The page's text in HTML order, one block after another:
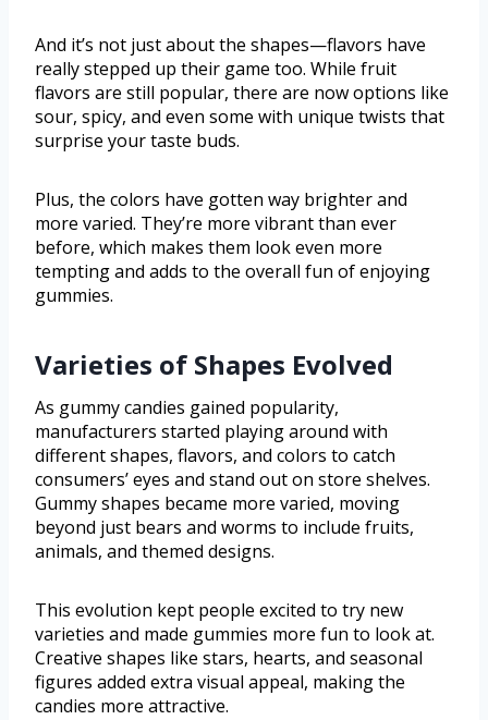
And it’s not just about the shapes—flavors have
really stepped up their game too. While fruit
flavors are still popular, there are now options like
sour, spicy, and even some with unique twists that
surprise your taste buds.
Plus, the colors have gotten way brighter and
more varied. They’re more vibrant than ever
before, which makes them look even more
tempting and adds to the overall fun of enjoying
gummies.
Varieties of Shapes Evolved
As gummy candies gained popularity,
manufacturers started playing around with
different shapes, flavors, and colors to catch
consumers’ eyes and stand out on store shelves.
Gummy shapes became more varied, moving
beyond just bears and worms to include fruits,
animals, and themed designs.
This evolution kept people excited to try new
varieties and made gummies more fun to look at.
Creative shapes like stars, hearts, and seasonal
figures added extra visual appeal, making the
candies more attractive.